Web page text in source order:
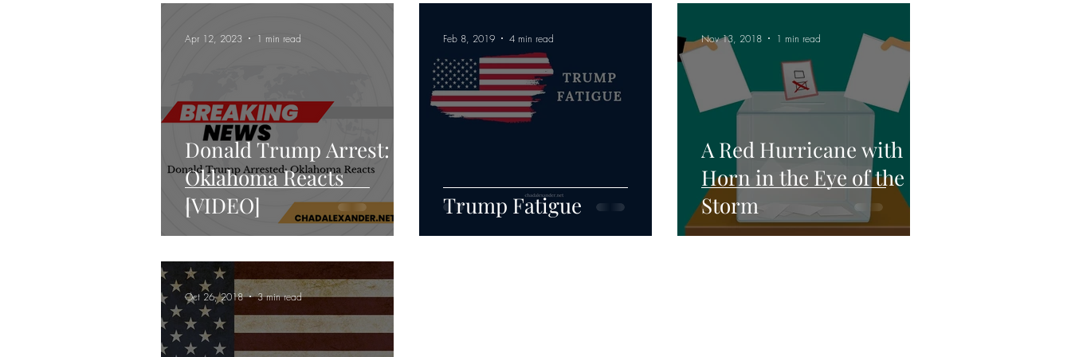
Donald Trump Arrest:
Oklahoma Reacts
[VIDEO]
Apr 12, 2023 1 min read
Trump Fatigue
Feb 8, 2019 4 min read
A Red Hurricane with
Horn in the Eye of the
Storm
Nov 13, 2018 1 min read
Oct 26, 2018 3 min read